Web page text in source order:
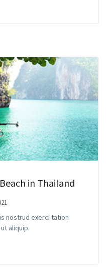
in Thailand
nostrud exerci tation
aliquip.